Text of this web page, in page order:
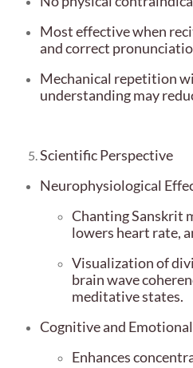
Most effective when
and correct
Mechanical repetition
understanding may
Scientific Perspective
Neurophysiological
Chanting Sanskrit
lowers heart rate,
Visualization of
brain wave
meditative states.
Cognitive and
Enhances